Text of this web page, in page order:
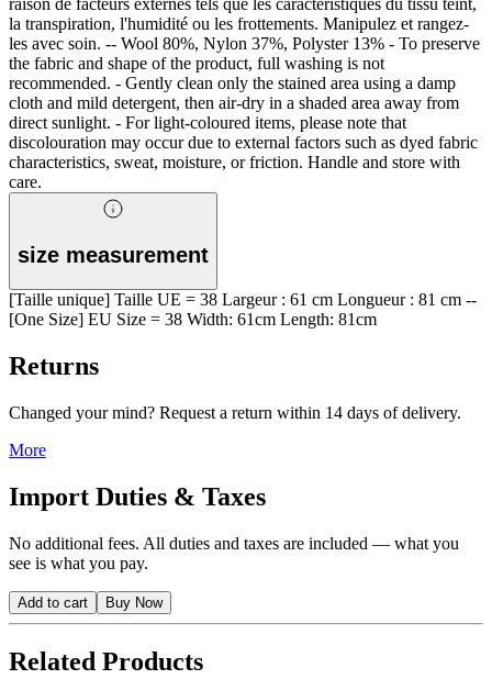
la transpiration, l'humidité ou les frottements. Manipulez et rangez-
les avec soin. -- Wool 80%, Nylon 37%, Polyster 13% - To preserve
the fabric and shape of the product, full washing is not
recommended. - Gently clean only the stained area using a damp
cloth and mild detergent, then air-dry in a shaded area away from
direct sunlight. - For light-coloured items, please note that
discolouration may occur due to external factors such as dyed fabric
characteristics, sweat, moisture, or friction. Handle and store with
care.
size measurement
[Taille unique] Taille UE = 38 Largeur : 61 cm Longueur : 81 cm --
[One Size] EU Size = 38 Width: 61cm Length: 81cm
Returns
Changed your mind? Request a return within 14 days of delivery.
More
Import Duties & Taxes
No additional fees. All duties and taxes are included — what you
see is what you pay.
Add to cart Buy Now
Related Products